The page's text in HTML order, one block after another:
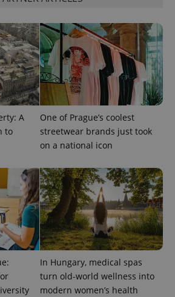
A
to
One of Prague’s coolest
streetwear brands just took
on a national icon
In Hungary, medical spas
turn old-world wellness into
modern women’s health
.expats.cz
.expats.cz